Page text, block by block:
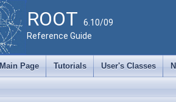
ROOT 6.10/09
Reference Guide
Main Page Tutorials User's Classes